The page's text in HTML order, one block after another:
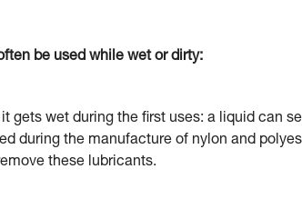
be used while wet or dirty:
gets wet during the first uses: a liquid can
during the manufacture of nylon and
these lubricants.